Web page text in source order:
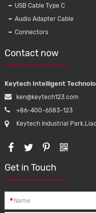
2Pin Solar
USB Cable Type C
Audio Adapter Cable
Connectors
Contact now
Keytech Intelligent
ken@keytech123.com
+86-400-6583-123
Keytech Industrial
Get in Touch
*